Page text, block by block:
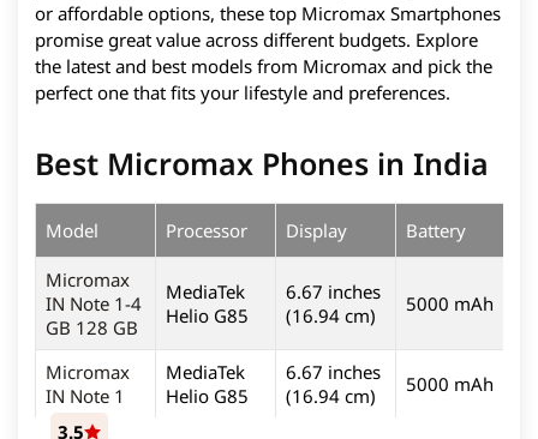
or affordable options, these top Micromax Smartphones
promise great value across different budgets. Explore
the latest and best models from Micromax and pick the
perfect one that fits your lifestyle and preferences.
Best Micromax Phones in India
Model Processor Display Battery
Micromax
IN Note 1-4
GB 128 GB
MediaTek
Helio G85
6.67 inches
(16.94 cm)
5000 mAh
Micromax
IN Note 1
MediaTek
Helio G85
6.67 inches
(16.94 cm)
5000 mAh
3.5